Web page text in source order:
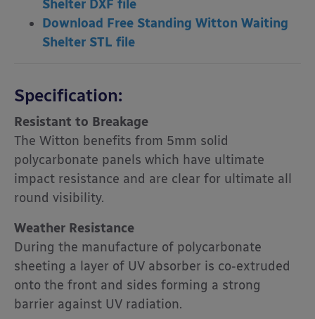
Shelter DXF file
Download Free Standing Witton Waiting
Shelter STL file
Specification:
Resistant to Breakage
The Witton benefits from 5mm solid
polycarbonate panels which have ultimate
impact resistance and are clear for ultimate all
round visibility.
Weather Resistance
During the manufacture of polycarbonate
sheeting a layer of UV absorber is co-extruded
onto the front and sides forming a strong
barrier against UV radiation.